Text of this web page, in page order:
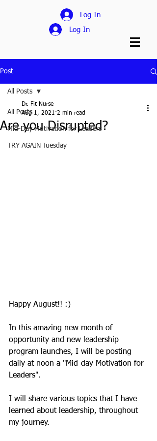
Log In
Log In
Post
All Posts
Mid-Day Motivation for Leaders
TRY AGAIN Tuesday
All Posts
Are you Disrupted?
Dr. Fit Nurse
Aug 1, 2021 2 min read
Happy August!! :)
In this amazing new month of
opportunity and new leadership
program launches, I will be posting
daily at noon a "Mid-day Motivation for
Leaders".
I will share various topics that I have
learned about leadership, throughout
my journey.